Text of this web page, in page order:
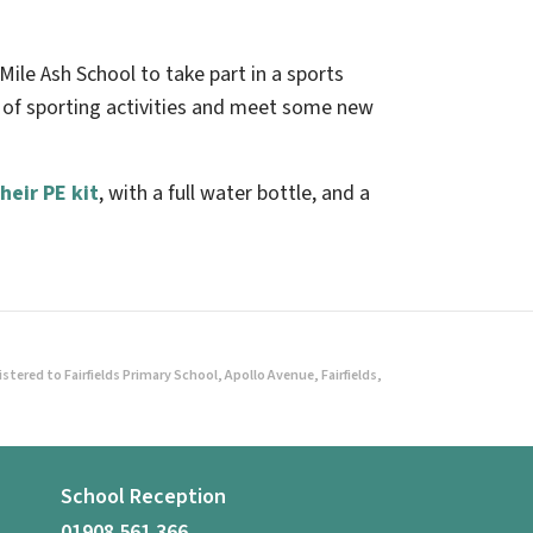
Ash School to take part in a sports
sporting activities and meet some new
PE kit, with a full water bottle, and a
to Fairfields Primary School, Apollo Avenue, Fairfields,
School Reception